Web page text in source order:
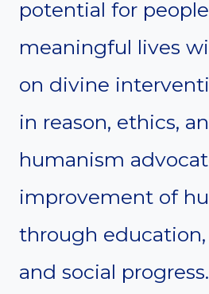
potential for
meaningful lives
on divine
in reason, ethics,
humanism
improvement of
through
and social progress.